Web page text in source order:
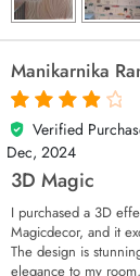
Manikarnika
4
out of 5
Verified
Dec, 2024
3D Magic
I purchased a 3D
Magicdecor, and it
The design is
elegance to my